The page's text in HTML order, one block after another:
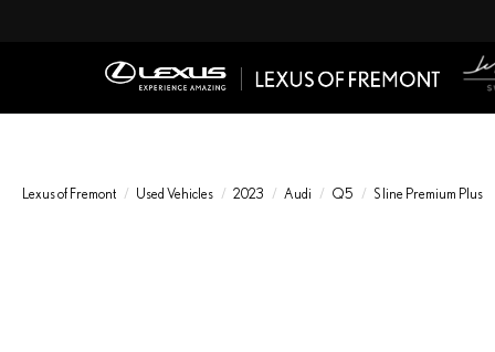
Lexus of Fremont Used Vehicles 2023 Audi Q5 S line Premium Plus